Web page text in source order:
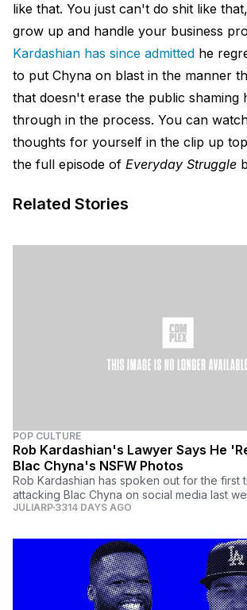
like that. You just can't do shit like
grow up and handle your business
Kardashian has since admitted he
to put Chyna on blast in the manner
that doesn't erase the public shaming
through in the process. You can
thoughts for yourself in the clip up
the full episode of Everyday Struggle
Related Stories
POP CULTURE
Rob Kardashian's Lawyer Says He
Blac Chyna's NSFW Photos
Rob Kardashian has spoken out for the first
attacking Blac Chyna on social media last
JULIARP 3314 DAYS AGO